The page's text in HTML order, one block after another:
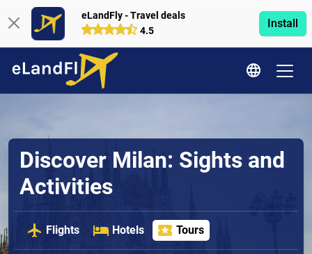
eLandFly - Travel deals
4.5
Install
Discover Milan: Sights and
Activities
Flights Hotels Tours